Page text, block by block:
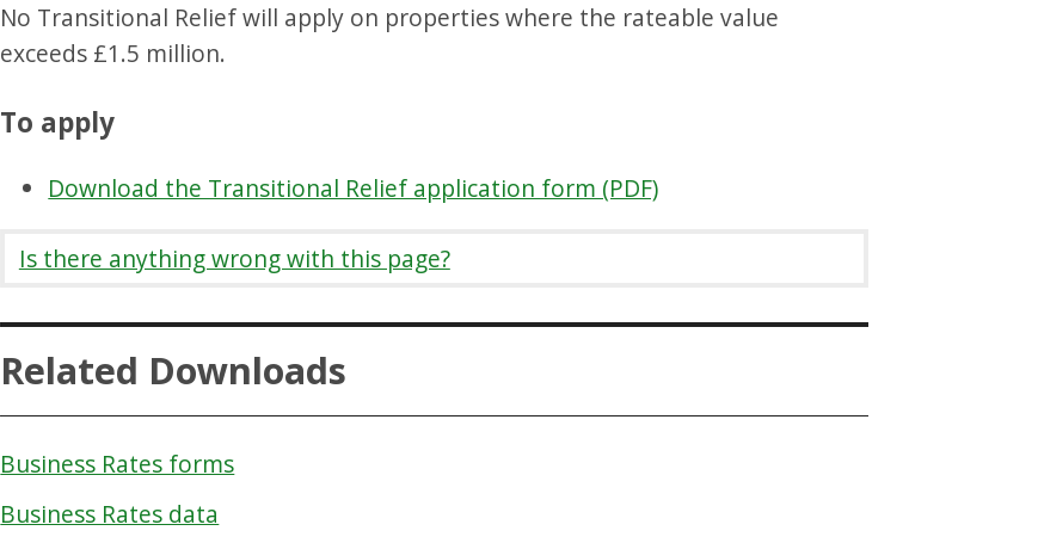
No Transitional Relief will apply on properties where the rateable value
exceeds £1.5 million.
To apply
Download the Transitional Relief application form (PDF)
Is there anything wrong with this page?
Related Downloads
Business Rates forms
Business Rates data